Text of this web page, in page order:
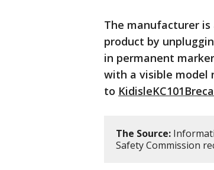
The manufacturer
product by
in permanent
with a visible model
to
The Source:
Safety Commission